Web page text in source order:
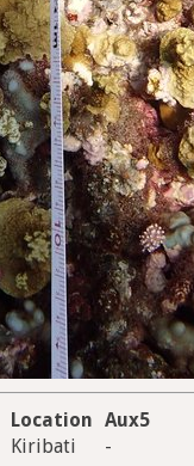
Location Aux5
Kiribati -